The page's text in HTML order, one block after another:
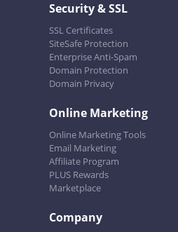
Security & SSL
SSL Certificates
SiteSafe Protection
Enterprise Anti-Spam
Domain Protection
Domain Privacy
Online Marketing
Online Marketing Tools
Email Marketing
Affiliate Program
PLUS Rewards
Marketplace
Company